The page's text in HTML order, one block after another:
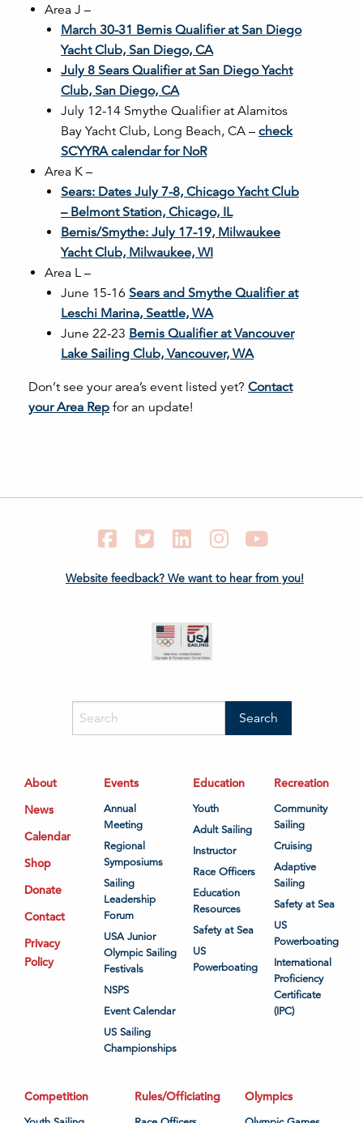
Area J –
March 30-31 Bemis Qualifier at San Diego
Yacht Club, San Diego, CA
July 8 Sears Qualifier at San Diego Yacht
Club, San Diego, CA
July 12-14 Smythe Qualifier at Alamitos
Bay Yacht Club, Long Beach, CA – check
SCYYRA calendar for NoR
Area K –
Sears: Dates July 7-8, Chicago Yacht Club
– Belmont Station, Chicago, IL
Bemis/Smythe: July 17-19, Milwaukee
Yacht Club, Milwaukee, WI
Area L –
June 15-16 Sears and Smythe Qualifier at
Leschi Marina, Seattle, WA
June 22-23 Bemis Qualifier at Vancouver
Lake Sailing Club, Vancouver, WA
Don’t see your area’s event listed yet? Contact
your Area Rep for an update!
FacebookTwitter LinkedIn Instagram
Website feedback? We want to hear from you!
About
News
Calendar
Shop
Donate
Contact
Privacy
Policy
Events
Annual
Meeting
Regional
Symposiums
Sailing
Leadership
Forum
USA Junior
Olympic Sailing
Festivals
NSPS
Event Calendar
US Sailing
Championships
Education
Youth
Adult Sailing
Instructor
Race Officers
Education
Resources
Safety at Sea
US
Powerboating
Recreation
Community
Sailing
Cruising
Adaptive
Sailing
Safety at Sea
US
Powerboating
International
Proficiency
Certificate
(IPC)
Competition Rules/Officiating Olympics